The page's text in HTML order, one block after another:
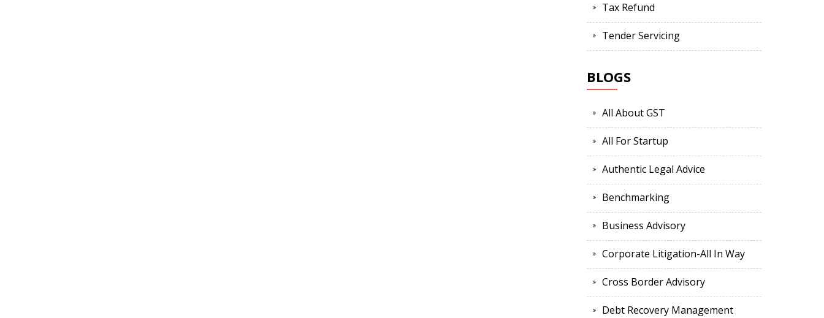
Tax Refund
Tender Servicing
BLOGS
All About GST
All For Startup
Authentic Legal Advice
Benchmarking
Business Advisory
Corporate Litigation-All In Way
Cross Border Advisory
Debt Recovery Management